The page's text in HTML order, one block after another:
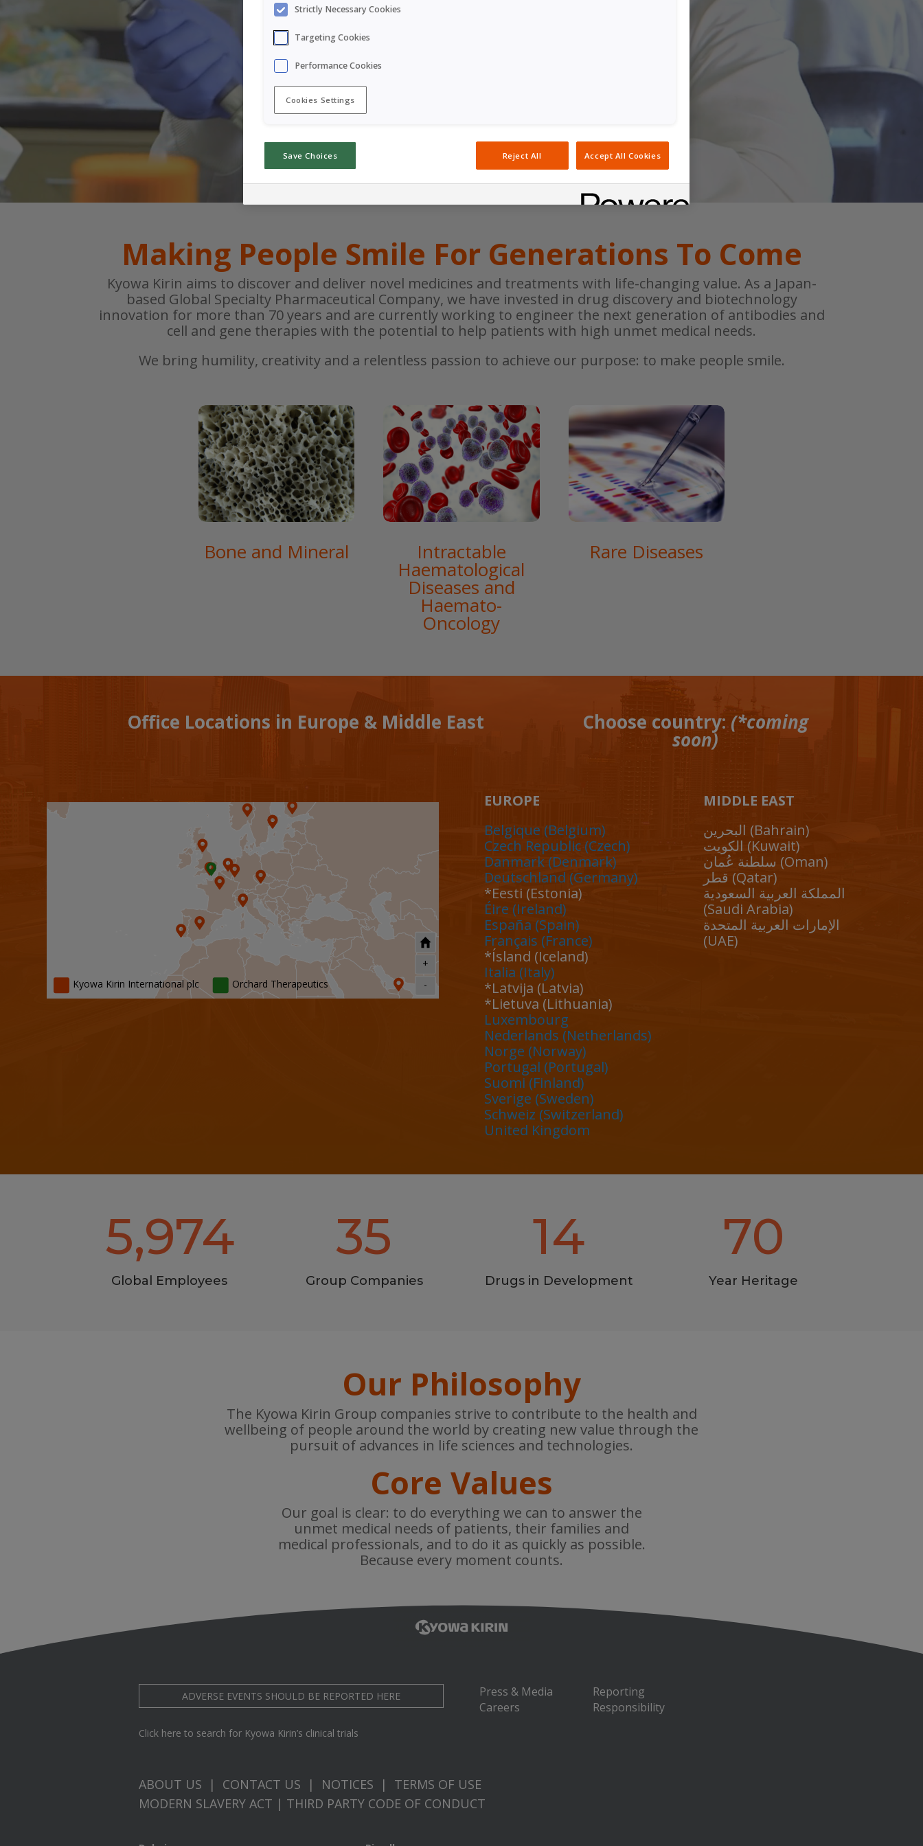
Making People Smile For Generations To Come
Kyowa Kirin aims to discover and deliver novel medicines and treatments with life-changing value. As a Japan-
based Global Specialty Pharmaceutical Company, we have invested in drug discovery and biotechnology
innovation for more than 70 years and are currently working to engineer the next generation of antibodies and
cell and gene therapies with the potential to help patients with high unmet medical needs.
We bring humility, creativity and a relentless passion to achieve our purpose: to make people smile.
Bone and Mineral Intractable
Haematological
Diseases and
Haemato-
Oncology
Rare Diseases
Office Locations in Europe & Middle East Choose country: (*coming
soon)
+
-
Kyowa Kirin International plc Orchard Therapeutics
EUROPE
Belgique (Belgium)
Czech Republic (Czech)
Danmark (Denmark)
Deutschland (Germany)
*Eesti (Estonia)
Éire (Ireland)
España (Spain)
Français (France)
*Ísland (Iceland)
Italia (Italy)
*Latvija (Latvia)
*Lietuva (Lithuania)
Luxembourg
Nederlands (Netherlands)
Norge (Norway)
Portugal (Portugal)
Suomi (Finland)
Sverige (Sweden)
Schweiz (Switzerland)
United Kingdom
MIDDLE EAST
البحرين (Bahrain)
الكويت (Kuwait)
سلطنة عُمان (Oman)
قطر (Qatar)
المملكة العربية السعودية
(Saudi Arabia)
الإمارات العربية المتحدة
(UAE)
5,974
Global Employees
35
Group Companies
14
Drugs in Development
70
Year Heritage
Our Philosophy
The Kyowa Kirin Group companies strive to contribute to the health and
wellbeing of people around the world by creating new value through the
pursuit of advances in life sciences and technologies.
Core Values
Our goal is clear: to do everything we can to answer the
unmet medical needs of patients, their families and
medical professionals, and to do it as quickly as possible.
Because every moment counts.
ADVERSE EVENTS SHOULD BE REPORTED HERE
Click here to search for Kyowa Kirin’s clinical trials
Press & Media
Careers
Reporting
Responsibility
ABOUT US | CONTACT US | NOTICES | TERMS OF USE
MODERN SLAVERY ACT | THIRD PARTY CODE OF CONDUCT
Strictly Necessary Cookies
Targeting Cookies
Performance Cookies
Cookies Settings
Save Choices Reject All Accept All Cookies